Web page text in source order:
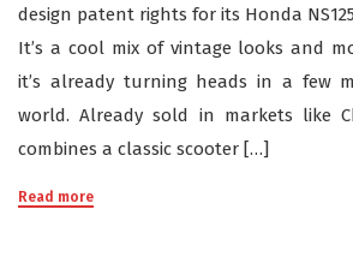
design patent rights for its Honda
It’s a cool mix of vintage looks and
it’s already turning heads in a few
world. Already sold in markets like
combines a classic scooter […]
Read more